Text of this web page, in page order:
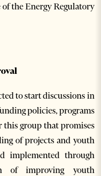
the Energy Regulatory
to start discussions in
policies, programs
this group that promises
of projects and youth
implemented through
of improving youth